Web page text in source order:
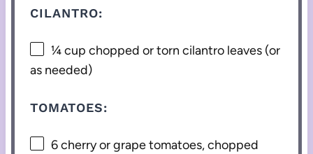
CILANTRO:
¼ cup chopped or torn cilantro leaves (or
as needed)
TOMATOES:
6cherry or grape tomatoes, chopped